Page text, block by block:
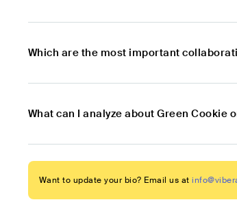
Which are the most important
What can I analyze about Green Cookie
Want to update your bio? Email us at